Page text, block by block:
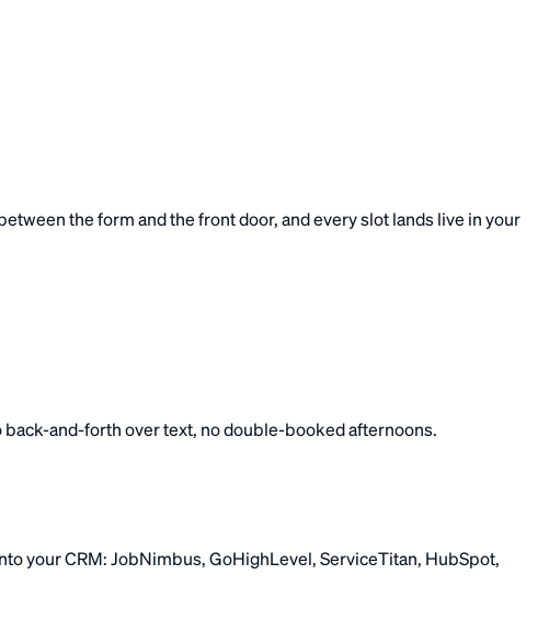
the form and the front door, and every slot lands live in your
back-and-forth over text, no double-booked afternoons.
your CRM: JobNimbus, GoHighLevel, ServiceTitan, HubSpot,